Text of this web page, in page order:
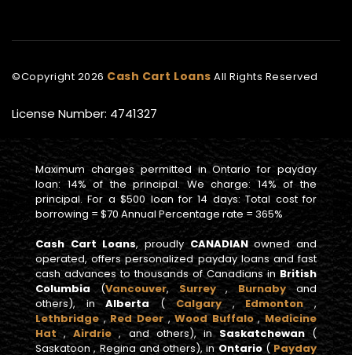
©Copyright 2026 Cash Cart Loans All Rights Reserved
License Number: 4741327
Maximum charges permitted in Ontario for payday
loan: 14% of the principal. We charge: 14% of the
principal. For a $500 loan for 14 days: Total cost for
borrowing = $70 Annual Percentage rate = 365%
Cash Cart Loans, proudly CANADIANowned and
operated, offers personalized payday loans and fast
cash advances to thousands of Canadians in British
Columbia (Vancouver,Surrey, Burnaby and
others), inAlberta(Calgary,Edmonton,
Lethbridge,Red Deer,Wood Buffalo, Medicine
Hat,Airdrie, and others), in Saskatchewan(
Saskatoon , Regina and others), inOntario( Payday